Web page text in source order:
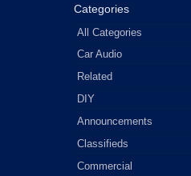
Categories
All Categories
Car Audio
Related
DIY
Announcements
Classifieds
Commercial